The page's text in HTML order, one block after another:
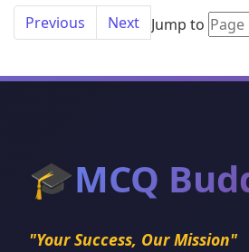
Previous Next Jump to
🎓MCQ
"Your Success, Our Mission"